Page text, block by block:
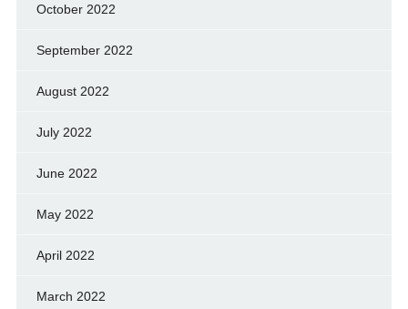
October 2022
September 2022
August 2022
July 2022
June 2022
May 2022
April 2022
March 2022